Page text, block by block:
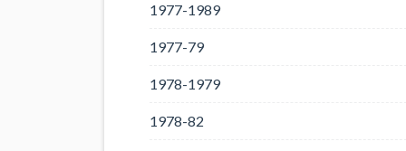
1977-1989
1977-79
1978-1979
1978-82